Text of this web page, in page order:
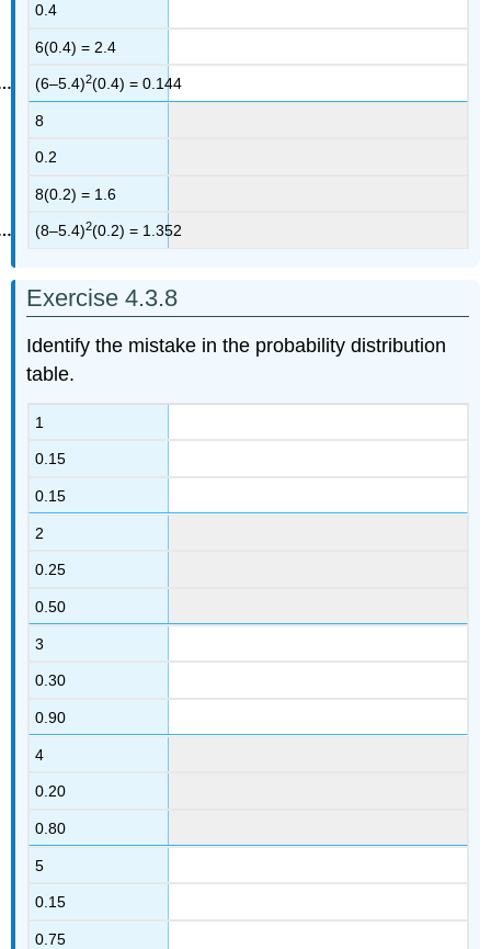
0.4
6(0.4) = 2.4
(6–5.4)2(0.4) = 0.144
8
0.2
8(0.2) = 1.6
(8–5.4)2(0.2) = 1.352
Exercise 4.3.8
Identify the mistake in the probability distribution
table.
1
0.15
0.15
2
0.25
0.50
3
0.30
0.90
4
0.20
0.80
5
0.15
0.75